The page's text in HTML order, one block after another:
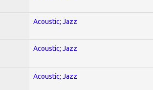
Acoustic; Jazz
Acoustic; Jazz
Acoustic; Jazz